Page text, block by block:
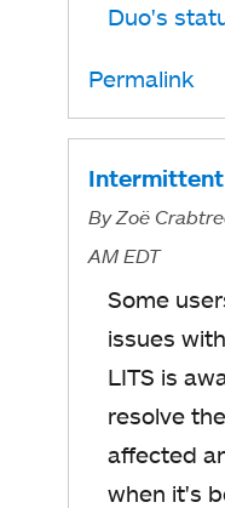
Duo's
Permalink
ByZoë
AM EDT
Some
issues
LITS is
resolve
affected
when it's